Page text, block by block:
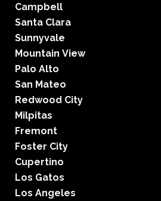
Campbell
Santa Clara
Sunnyvale
Mountain View
Palo Alto
San Mateo
Redwood City
Milpitas
Fremont
Foster City
Cupertino
Los Gatos
Los Angeles